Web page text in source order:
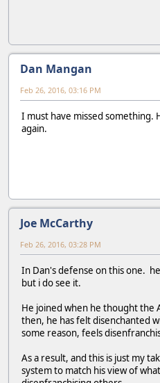
Dan Mangan
Feb 26, 2016, 03:16 PM
I must have missed something.
again.
Joe McCarthy
Feb 26, 2016, 03:28 PM
In Dan's defense on this one.
but i do see it.
He joined when he thought the
then, he has felt disenchanted
some reason, feels
As a result, and this is just my
system to match his view of